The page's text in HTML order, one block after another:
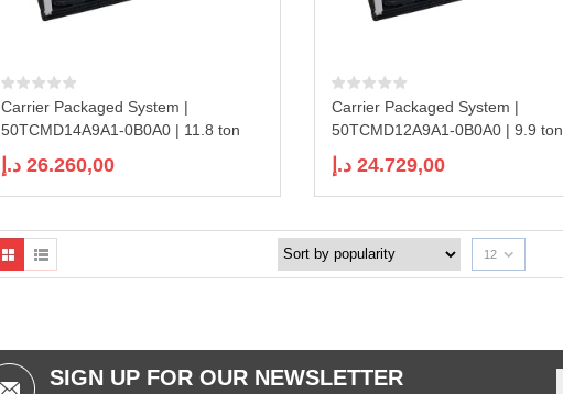
Carrier Packaged System |
50TCMD14A9A1-0B0A0 | 11.8 ton
26.260,00 د.إ
Carrier Packaged System |
50TCMD12A9A1-0B0A0 | 9.9 ton
24.729,00 د.إ
12
SIGN UP FOR OUR NEWSLETTER